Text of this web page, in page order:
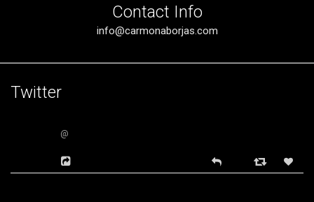
Contact Info
info@carmonaborjas.com
Twitter
@